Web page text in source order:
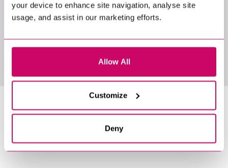
your device to enhance site navigation, analyse site
usage, and assist in our marketing efforts.
Allow All
Customize
Deny
LATEST NEWS &
INSIGHTS